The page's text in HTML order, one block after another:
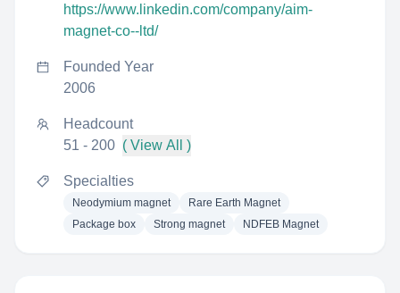
https://www.linkedin.com/company/aim-
magnet-co--ltd/
Founded Year
2006
Headcount
51 - 200 ( View All )
Specialties
Neodymium magnet
Rare Earth Magnet
Package box
Strong magnet NDFEB Magnet